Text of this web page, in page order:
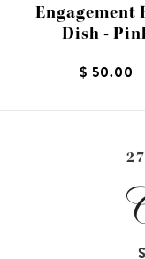
Engagement
Dish -
$ 50.00